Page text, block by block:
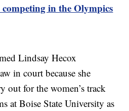
in the Olympics
Lindsay Hecox
in court because she
out for the women’s track
at Boise State University as